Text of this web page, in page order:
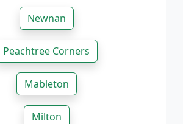
Newnan
Peachtree Corners
Mableton
Milton